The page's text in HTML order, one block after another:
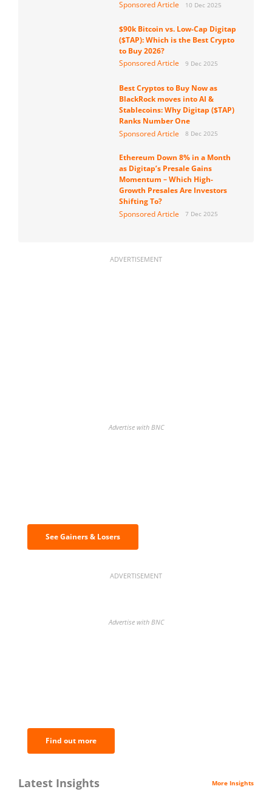
Sponsored Article 10 Dec 2025
$90k Bitcoin vs. Low-Cap Digitap
($TAP): Which is the Best Crypto
to Buy 2026?
Sponsored Article
9 Dec 2025
Best Cryptos to Buy Now as
BlackRock moves into AI &
Stablecoins: Why Digitap ($TAP)
Ranks Number One
Sponsored Article
8 Dec 2025
Ethereum Down 8% in a Month
as Digitap’s Presale Gains
Momentum – Which High-
Growth Presales Are Investors
Shifting To?
Sponsored Article
7 Dec 2025
ADVERTISEMENT
Advertise with BNC
See Gainers & Losers
ADVERTISEMENT
Advertise with BNC
Find out more
Latest Insights More Insights